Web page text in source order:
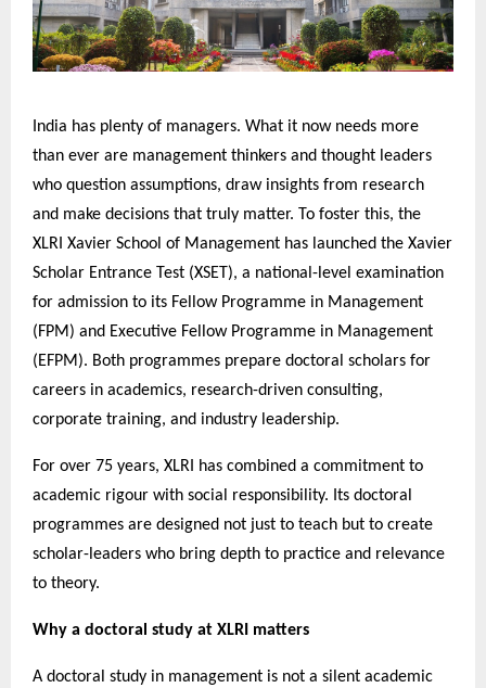
India has plenty of managers. What it now needs more
than ever are management thinkers and thought leaders
who question assumptions, draw insights from research
and make decisions that truly matter. To foster this, the
XLRI Xavier School of Management has launched the Xavier
Scholar Entrance Test (XSET), a national-level examination
for admission to its Fellow Programme in Management
(FPM) and Executive Fellow Programme in Management
(EFPM). Both programmes prepare doctoral scholars for
careers in academics, research-driven consulting,
corporate training, and industry leadership.
For over 75 years, XLRI has combined a commitment to
academic rigour with social responsibility. Its doctoral
programmes are designed not just to teach but to create
scholar-leaders who bring depth to practice and relevance
to theory.
Why a doctoral study at XLRI matters
A doctoral study in management is not a silent academic